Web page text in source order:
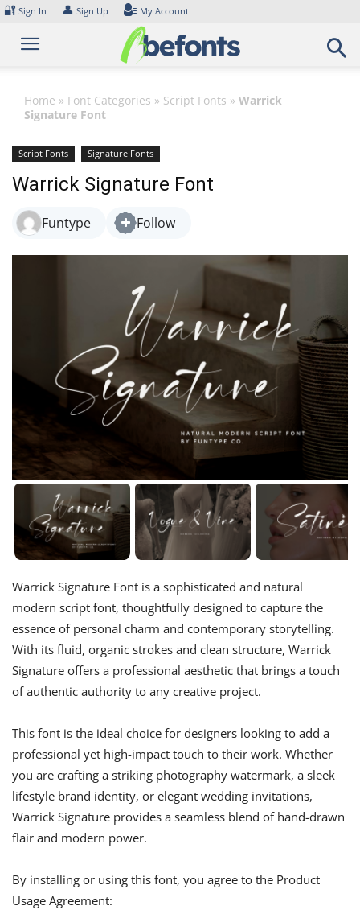
Skip
content
🔐 Sign In 👤 Sign Up My Account
Home » Font Categories » Script Fonts » Warrick
Signature Font
Script Fonts Signature Fonts
Warrick Signature Font
Funtype Follow
Warrick Signature Font is a sophisticated and natural
modern script font, thoughtfully designed to capture the
essence of personal charm and contemporary storytelling.
With its fluid, organic strokes and clean structure, Warrick
Signature offers a professional aesthetic that brings a touch
of authentic authority to any creative project.
This font is the ideal choice for designers looking to add a
professional yet high-impact touch to their work. Whether
you are crafting a striking photography watermark, a sleek
lifestyle brand identity, or elegant wedding invitations,
Warrick Signature provides a seamless blend of hand-drawn
flair and modern power.
By installing or using this font, you agree to the Product
Usage Agreement: